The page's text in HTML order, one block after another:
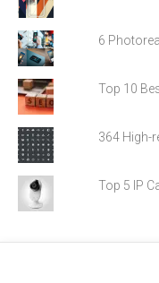
6
Top 10
364 High-
Top 5 IP